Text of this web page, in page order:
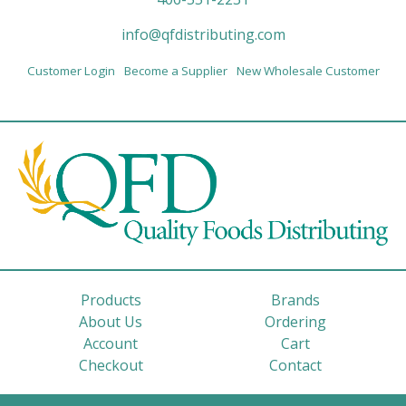
info@qfdistributing.com
Customer Login Become a Supplier New Wholesale Customer
Products
Brands
About Us
Ordering
Account
Cart
Checkout
Contact